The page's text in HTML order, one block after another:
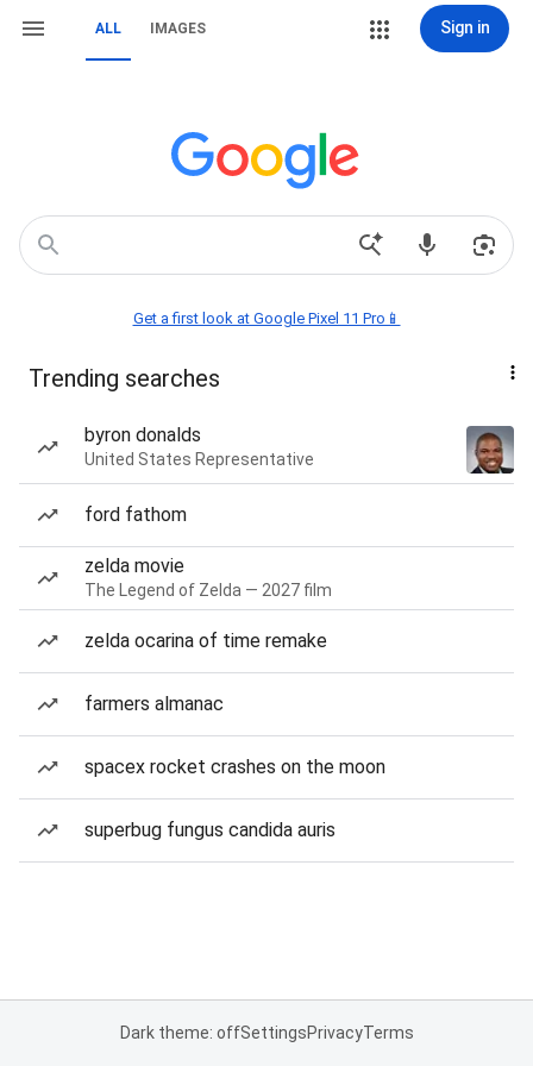
ALL IMAGES Sign in
Get a first look at Google Pixel 11 Pro📱
Trending searches
byron donalds
United States Representative
ford fathom
zelda movie
The Legend of Zelda — 2027 film
zelda ocarina of time remake
farmers almanac
spacex rocket crashes on the moon
superbug fungus candida auris
Dark theme: offSettingsPrivacyTerms